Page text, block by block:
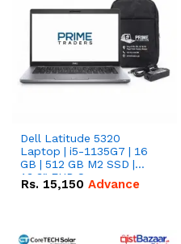
Dell Latitude 5320
Laptop | i5-1135G7 | 16
GB | 512 GB M2 SSD |
13.3" FHD Screen
Rs. 15,150 Advance